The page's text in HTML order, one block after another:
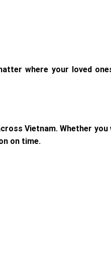
where your loved
Vietnam. Whether
on time.